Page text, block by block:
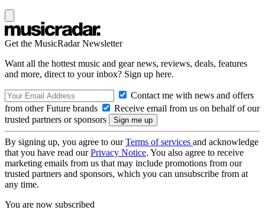
Get the MusicRadar Newsletter
Want all the hottest music and gear news, reviews, deals, features
and more, direct to your inbox? Sign up here.
Contact me with news and offers
from other Future brands
Receive email from us on behalf of our
trusted partners or sponsors
By signing up, you agree to ourTerms of services and acknowledge
that you have read ourPrivacy Notice. You also agree to receive
marketing emails from us that may include promotions from our
trusted partners and sponsors, which you can unsubscribe from at
any time.
You are now subscribed